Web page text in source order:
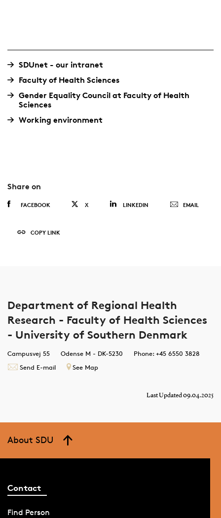
SDUnet - our intranet
Faculty of Health Sciences
Gender Equality Council at Faculty of Health
Sciences
Working environment
Share on
FACEBOOK X LINKEDIN EMAIL
COPY LINK
Department of Regional Health
Research - Faculty of Health Sciences
- University of Southern Denmark
Campusvej 55 Odense M - DK-5230
Phone: +45 6550 3828
Send E-mail
See Map
Last Updated 09.04.2025
About SDU
Contact
Find Person